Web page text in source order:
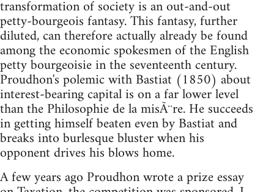
transformation of society is an out-and-out
petty-bourgeois fantasy. This fantasy, further
diluted, can therefore actually already be found
among the economic spokesmen of the English
petty bourgeoisie in the seventeenth century.
Proudhon's polemic with Bastiat (1850) about
interest-bearing capital is on a far lower level
than the Philosophie de la misÃ¨re. He succeeds
in getting himself beaten even by Bastiat and
breaks into burlesque bluster when his
opponent drives his blows home.
A few years ago Proudhon wrote a prize essay